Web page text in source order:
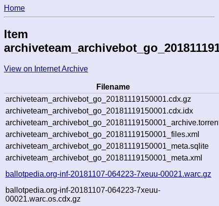
Home
Item
View on Internet Archive
Filename
archiveteam_archivebot_go_20181119150001.cdx.gz
archiveteam_archivebot_go_20181119150001.cdx.idx
archiveteam_archivebot_go_20181119150001_files.xml
archiveteam_archivebot_go_20181119150001_meta.sqlite
archiveteam_archivebot_go_20181119150001_meta.xml
ballotpedia.org-inf-20181107-064223-7xeuu-00021.warc.gz
ballotpedia.org-inf-20181107-064223-7xeuu-
00021.warc.os.cdx.gz